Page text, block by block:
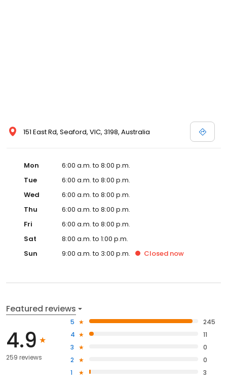
151 East Rd, Seaford, VIC, 3198, Australia
Mon
6:00 a.m. to 8:00 p.m.
Tue
6:00 a.m. to 8:00 p.m.
Wed
6:00 a.m. to 8:00 p.m.
Thu
6:00 a.m. to 8:00 p.m.
Fri
6:00 a.m. to 8:00 p.m.
Sat
8:00 a.m. to 1:00 p.m.
Sun
9:00 a.m. to 3:00 p.m. Closed now
Featured reviews
4.9
259 reviews
5
245
4
11
3
0
2
0
1
3